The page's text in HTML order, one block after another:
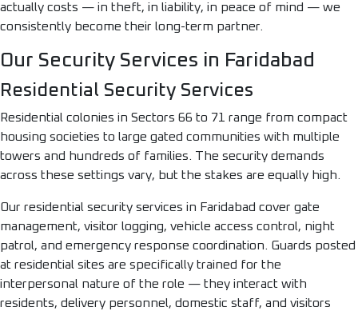
actually costs — in theft, in liability, in peace of mind — we
consistently become their long-term partner.
Our Security Services in Faridabad
Residential Security Services
Residential colonies in Sectors 66 to 71 range from compact
housing societies to large gated communities with multiple
towers and hundreds of families. The security demands
across these settings vary, but the stakes are equally high.
Our residential security services in Faridabad cover gate
management, visitor logging, vehicle access control, night
patrol, and emergency response coordination. Guards posted
at residential sites are specifically trained for the
interpersonal nature of the role — they interact with
residents, delivery personnel, domestic staff, and visitors